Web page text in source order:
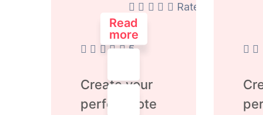
Rated
0
out
of
5
Create your
perfect Tote
Read
more